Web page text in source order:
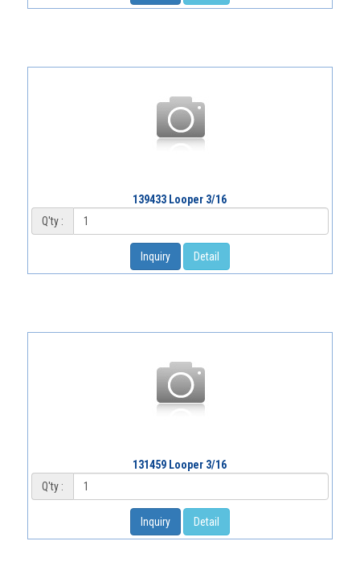
139433 Looper 3/16
Q'ty :
Inquiry Detail
131459 Looper 3/16
Q'ty :
Inquiry Detail